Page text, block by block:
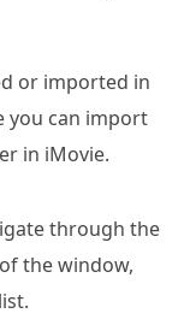
or imported in
you can import
in iMovie.
through the
the window,